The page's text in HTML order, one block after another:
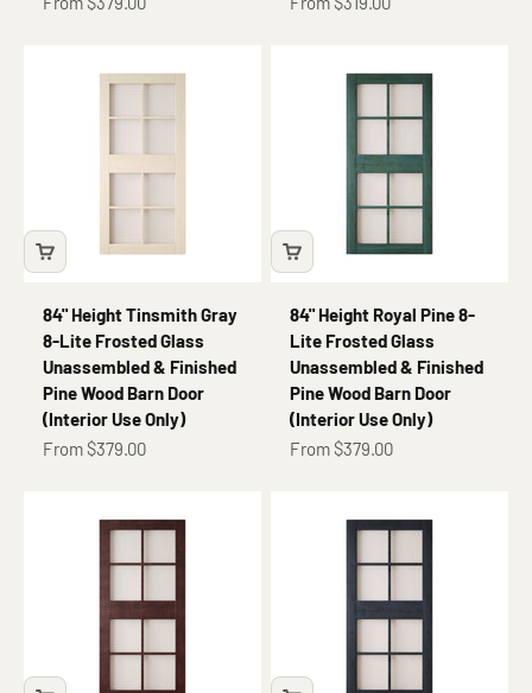
84" Height Tinsmith Gray
8-Lite Frosted Glass
Unassembled & Finished
Pine Wood Barn Door
(Interior Use Only)
Sale price
From $379.00
84" Height Royal Pine 8-
Lite Frosted Glass
Unassembled & Finished
Pine Wood Barn Door
(Interior Use Only)
Sale price
From $379.00